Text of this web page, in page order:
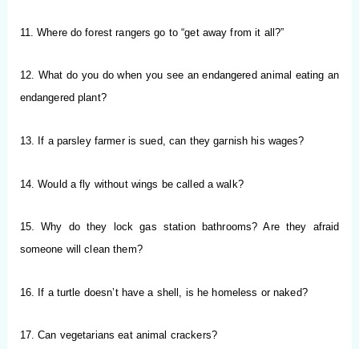
11. Where do forest rangers go to “get away from it all?”
12. What do you do when you see an endangered animal eating an
endangered plant?
13. If a parsley farmer is sued, can they garnish his wages?
14. Would a fly without wings be called a walk?
15. Why do they lock gas station bathrooms? Are they afraid
someone will clean them?
16. If a turtle doesn’t have a shell, is he homeless or naked?
17. Can vegetarians eat animal crackers?